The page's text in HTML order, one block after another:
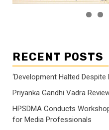
RECENT POSTS
‘Development Halted
Priyanka Gandhi Vadra
HPSDMA Conducts
for Media Professionals